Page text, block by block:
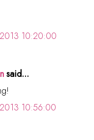
10:20:00
said...
10:56:00